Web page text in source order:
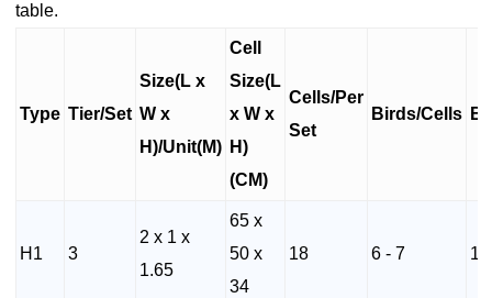
table.
Type Tier/Set
Size(L x
W x
H)/Unit(M)
Cell
Size(L
x W x
H)
(CM)
Cells/Per
Set
Birds/Cells
H1 3
2 x 1 x
1.65
65 x
50 x
34
18 6 - 7